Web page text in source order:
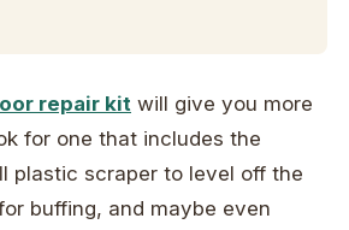
repair kit will give you more
for one that includes the
plastic scraper to level off the
buffing, and maybe even